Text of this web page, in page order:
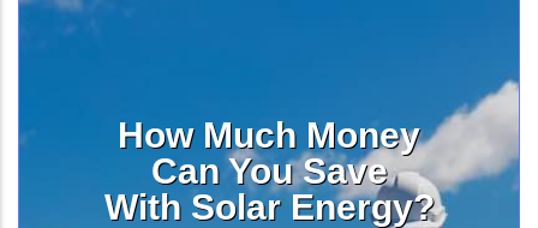
How Much Money
Can You Save
With Solar Energy?